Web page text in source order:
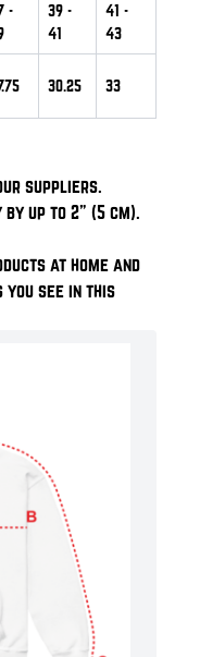
-
39 -
41
41 -
43
30.25 33
suppliers.
up to 2" (5 cm).
at home and
you see in this